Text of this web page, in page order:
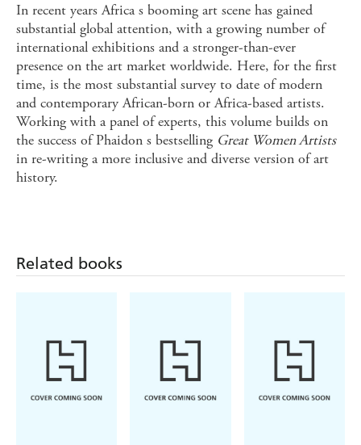
In recent years Africa s booming art scene has gained
substantial global attention, with a growing number of
international exhibitions and a stronger-than-ever
presence on the art market worldwide. Here, for the first
time, is the most substantial survey to date of modern
and contemporary African-born or Africa-based artists.
Working with a panel of experts, this volume builds on
the success of Phaidon s bestselling Great Women Artists
in re-writing a more inclusive and diverse version of art
history.
Related books